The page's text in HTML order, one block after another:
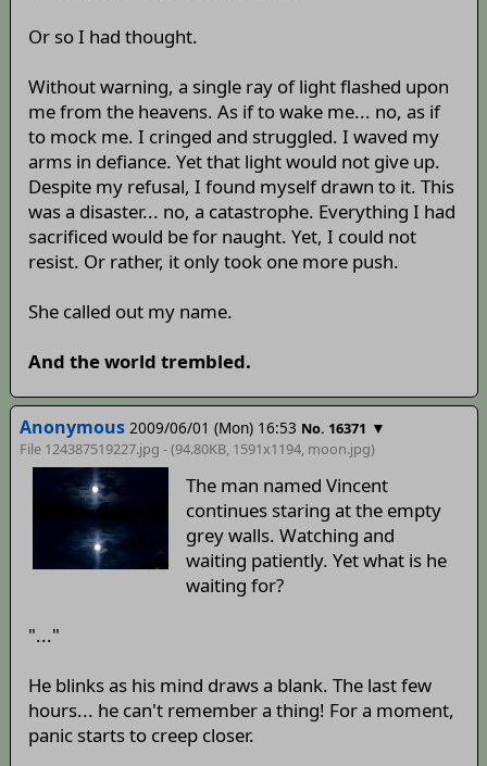
Or so I had thought.
Without warning, a single ray of light flashed upon
me from the heavens. As if to wake me... no, as if
to mock me. I cringed and struggled. I waved my
arms in defiance. Yet that light would not give up.
Despite my refusal, I found myself drawn to it. This
was a disaster... no, a catastrophe. Everything I had
sacrificed would be for naught. Yet, I could not
resist. Or rather, it only took one more push.
She called out my name.
And the world trembled.
Anonymous 2009/06/01 (Mon) 16:53 No. 16371 ▼
File 124387519227.jpg - (94.80KB, 1591x1194, moon.jpg)
The man named Vincent
continues staring at the empty
grey walls. Watching and
waiting patiently. Yet what is he
waiting for?
"..."
He blinks as his mind draws a blank. The last few
hours... he can't remember a thing! For a moment,
panic starts to creep closer.